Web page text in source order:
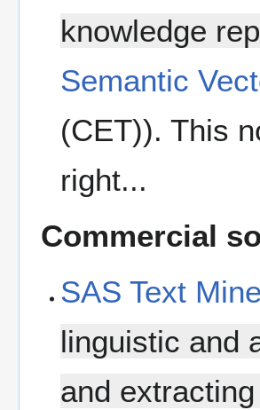
knowledge
Semantic
(CET)). This
right...
Commercial
SAS Text
linguistic and
and